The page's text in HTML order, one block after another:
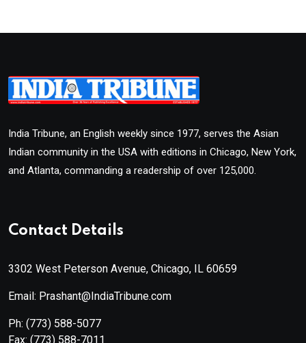
India Tribune, an English weekly since 1977, serves the Asian
Indian community in the USA with editions in Chicago, New York,
and Atlanta, commanding a readership of over 125,000.
Contact Details
3302 West Peterson Avenue, Chicago, IL 60659
Email: Prashant@IndiaTribune.com
Ph: (773) 588-5077
Fax: (773) 588-7011